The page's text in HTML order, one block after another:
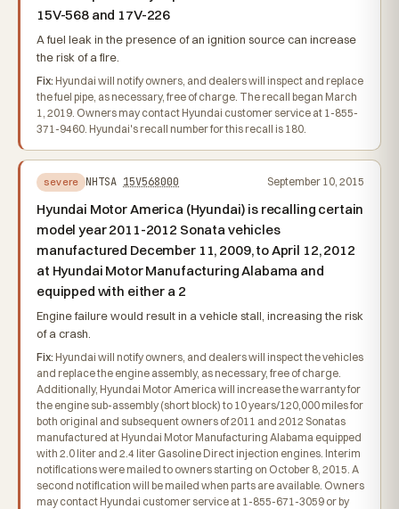
15V-568 and 17V-226
A fuel leak in the presence of an ignition source can increase
the risk of a fire.
Fix: Hyundai will notify owners, and dealers will inspect and replace
the fuel pipe, as necessary, free of charge. The recall began March
1, 2019. Owners may contact Hyundai customer service at 1-855-
371-9460. Hyundai's recall number for this recall is 180.
severe NHTSA 15V568000 September 10, 2015
Hyundai Motor America (Hyundai) is recalling certain
model year 2011-2012 Sonata vehicles
manufactured December 11, 2009, to April 12, 2012
at Hyundai Motor Manufacturing Alabama and
equipped with either a 2
Engine failure would result in a vehicle stall, increasing the risk
of a crash.
Fix: Hyundai will notify owners, and dealers will inspect the vehicles
and replace the engine assembly, as necessary, free of charge.
Additionally, Hyundai Motor America will increase the warranty for
the engine sub-assembly (short block) to 10 years/120,000 miles for
both original and subsequent owners of 2011 and 2012 Sonatas
manufactured at Hyundai Motor Manufacturing Alabama equipped
with 2.0 liter and 2.4 liter Gasoline Direct injection engines. Interim
notifications were mailed to owners starting on October 8, 2015. A
second notification will be mailed when parts are available. Owners
may contact Hyundai customer service at 1-855-671-3059 or by